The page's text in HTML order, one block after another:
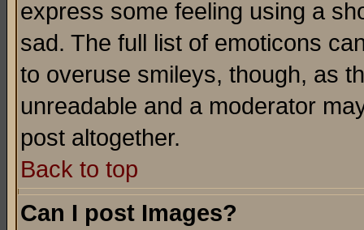
express some feeling using a
sad. The full list of emoticons
to overuse smileys, though, as
unreadable and a moderator
post altogether.
Back to top
Can I post Images?